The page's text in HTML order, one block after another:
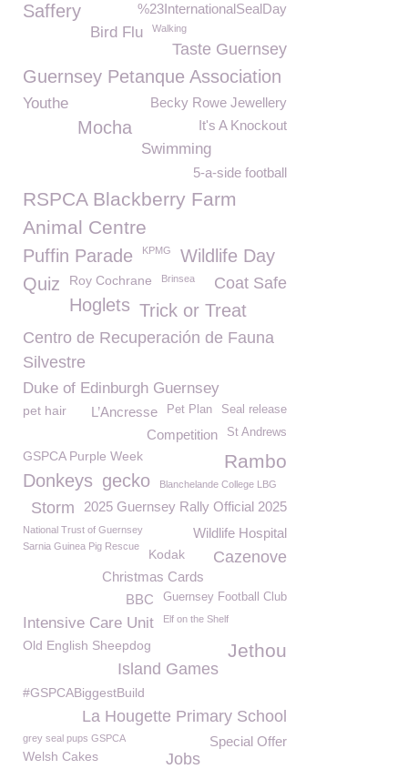
Saffery %23InternationalSealDay
Bird Flu Walking
Taste Guernsey
Guernsey Petanque Association
Becky Rowe Jewellery
Youthe
It's A Knockout
Mocha
Swimming
5-a-side football
RSPCA Blackberry Farm
Animal Centre
Puffin Parade KPMG
Wildlife Day
Quiz
Roy Cochrane Coat Safe
Brinsea
Hoglets Trick or Treat
Centro de Recuperación de Fauna
Silvestre
Duke of Edinburgh Guernsey
Seal release
Pet Plan
L’Ancresse
pet hair
St Andrews
Competition
GSPCA Purple Week Rambo
Donkeys gecko Blanchelande College LBG
2025 Guernsey Rally Official 2025
Storm
Wildlife Hospital
National Trust of Guernsey
Sarnia Guinea Pig Rescue
Kodak Cazenove
Christmas Cards
Guernsey Football Club
BBC
Intensive Care Unit Elf on the Shelf
Old English Sheepdog Jethou
Island Games
#GSPCABiggestBuild
La Hougette Primary School
Special Offer
grey seal pups GSPCA
Welsh Cakes Jobs